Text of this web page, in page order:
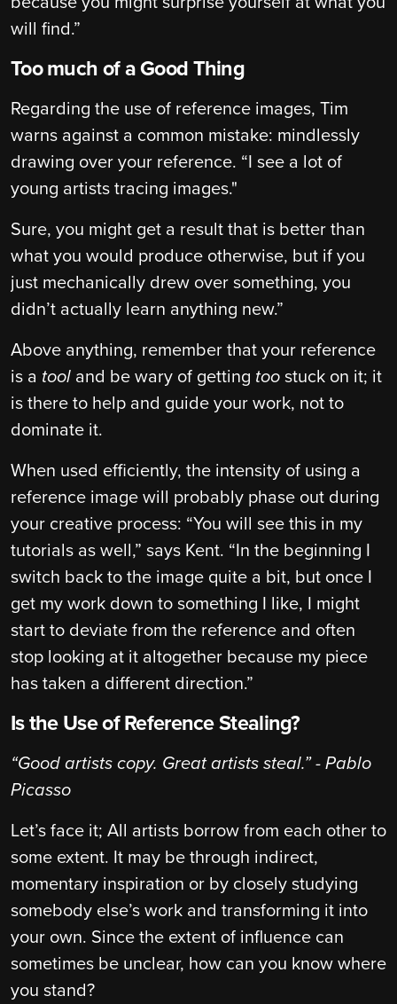
will find.”
Too much of a Good Thing
Regarding the use of reference images, Tim
warns against a common mistake: mindlessly
drawing over your reference. “I see a lot of
young artists tracing images."
Sure, you might get a result that is better than
what you would produce otherwise, but if you
just mechanically drew over something, you
didn’t actually learn anything new.”
Above anything, remember that your reference
is a tool and be wary of getting too stuck on it; it
is there to help and guide your work, not to
dominate it.
When used efficiently, the intensity of using a
reference image will probably phase out during
your creative process: “You will see this in my
tutorials as well,” says Kent. “In the beginning I
switch back to the image quite a bit, but once I
get my work down to something I like, I might
start to deviate from the reference and often
stop looking at it altogether because my piece
has taken a different direction.”
Is the Use of Reference Stealing?
“Good artists copy. Great artists steal.” - Pablo
Picasso
Let’s face it; All artists borrow from each other to
some extent. It may be through indirect,
momentary inspiration or by closely studying
somebody else’s work and transforming it into
your own. Since the extent of influence can
sometimes be unclear, how can you know where
you stand?